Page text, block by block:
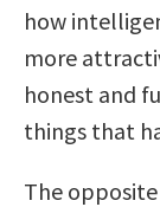
how
more
honest and
things that
The